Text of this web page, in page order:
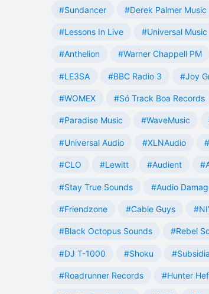
#Sundancer #Derek Palmer Music
#Lessons In Live #Universal Music
#Anthelion #Warner Chappell PM
#LE3SA #BBC Radio 3 #Joy
#WOMEX #Só Track Boa Records
#Paradise Music #WaveMusic
#Universal Audio #XLNAudio
#CLO #Lewitt #Audient
#Stay True Sounds #Audio
#Friendzone #Cable Guys
#Black Octopus Sounds #Rebel
#DJ T-1000 #Shoku
#Roadrunner Records #Hunter